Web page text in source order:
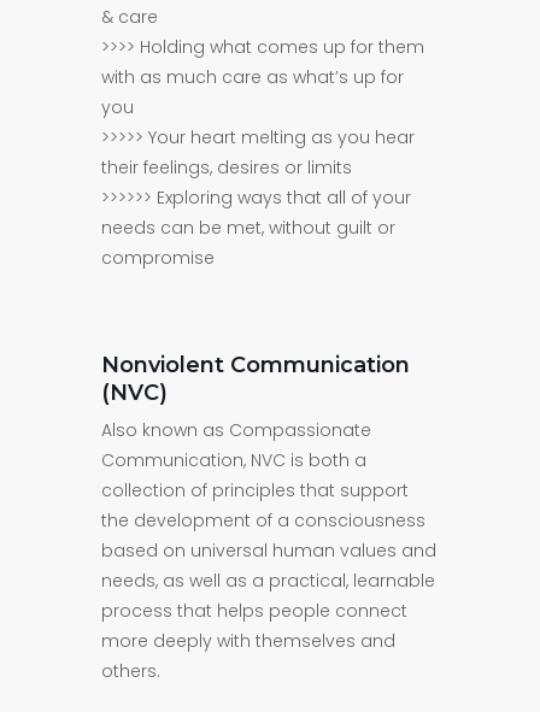
& care
>>>> Holding what comes up for them
with as much care as what’s up for
you
>>>>> Your heart melting as you hear
their feelings, desires or limits
>>>>>> Exploring ways that all of your
needs can be met, without guilt or
compromise
Nonviolent Communication
(NVC)
Also known as Compassionate
Communication, NVC is both a
collection of principles that support
the development of a consciousness
based on universal human values and
needs, as well as a practical, learnable
process that helps people connect
more deeply with themselves and
others.